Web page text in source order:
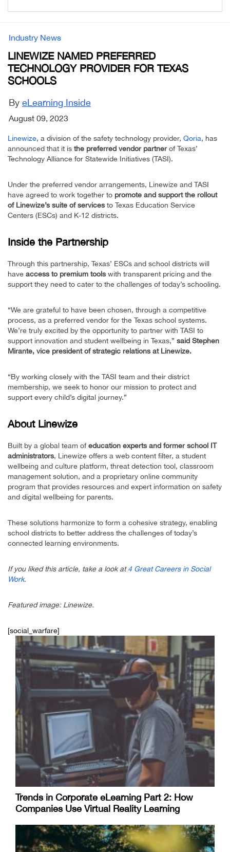
Industry News
LINEWIZE NAMED PREFERRED
TECHNOLOGY PROVIDER FOR TEXAS
SCHOOLS
By eLearning Inside
August 09, 2023
Linewize, a division of the safety technology provider, Qoria, has
announced that it is the preferred vendor partnerof Texas’
Technology Alliance for Statewide Initiatives (TASI).
Under the preferred vendor arrangements, Linewize and TASI
have agreed to work together to promote and support the rollout
of Linewize’s suite of services to Texas Education Service
Centers (ESCs) and K-12 districts.
Inside the Partnership
Through this partnership, Texas’ ESCs and school districts will
have access to premium tools with transparent pricing and the
support they need to cater to the challenges of today’s schooling.
“We are grateful to have been chosen, through a competitive
process, as a preferred vendor for the Texas school systems.
We’re truly excited by the opportunity to partner with TASI to
support innovation and student wellbeing in Texas,” said Stephen
Mirante, vice president of strategic relations at Linewize.
“By working closely with the TASI team and their district
membership, we seek to honor our mission to protect and
support every child’s digital journey.”
About Linewize
Built by a global team ofeducation experts and former school IT
administrators, Linewize offers a web content filter, a student
wellbeing and culture platform, threat detection tool, classroom
management solution, and a proprietary online community
program that provides resources and expert information on safety
and digital wellbeing for parents.
These solutions harmonize to form a cohesive strategy, enabling
school districts to better address the challenges of today’s
connected learning environments.
If you liked this article, take a look at4 Great Careers in Social
Work.
Featured image: Linewize.
[social_warfare]
Trends in Corporate eLearning Part 2: How
Companies Use Virtual Reality Learning